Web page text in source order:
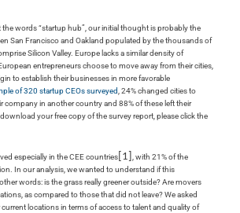
words “startup hub”, our initial thought is probably the
San Francisco and Oakland populated by the thousands of
Silicon Valley. Europe lacks a similar density of
entrepreneurs choose to move away from their cities,
to establish their businesses in more favorable
of 320 startup CEOs surveyed, 24% changed cities to
company in another country and 88% of these left their
your free copy of the survey report, please click the
especially in the CEE countries [1], with 21% of the
In our analysis, we wanted to understand if this
words: is the grass really greener outside? Are movers
as compared to those that did not leave? We asked
current locations in terms of access to talent and quality of